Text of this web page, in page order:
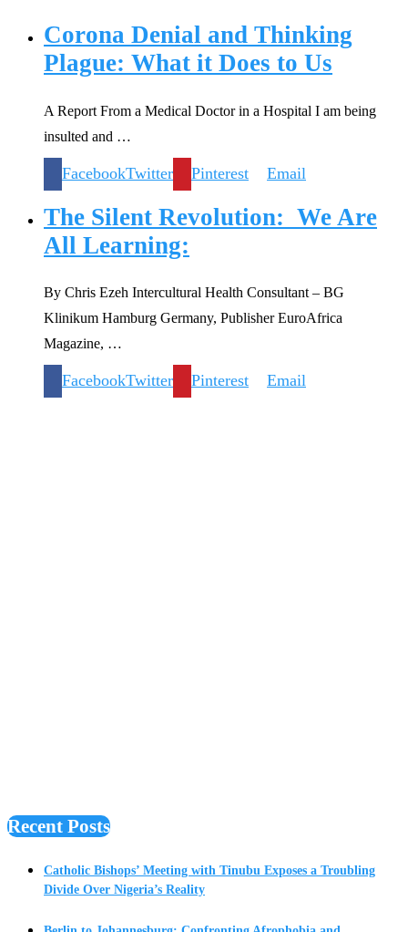
Corona Denial and Thinking
Plague: What it Does to Us
A Report From a Medical Doctor in a Hospital I am being
insulted and …
FacebookTwitter Pinterest Email
The Silent Revolution: We Are
All Learning:
By Chris Ezeh Intercultural Health Consultant – BG
Klinikum Hamburg Germany, Publisher EuroAfrica
Magazine, …
FacebookTwitter Pinterest Email
Recent Posts
Catholic Bishops’ Meeting with Tinubu Exposes a Troubling
Divide Over Nigeria’s Reality